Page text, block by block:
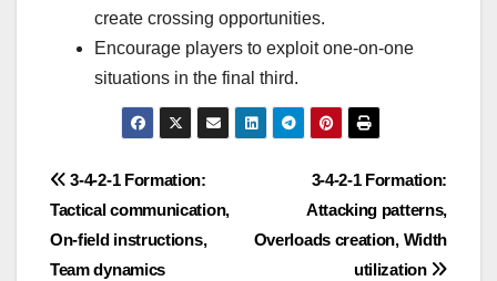
create crossing opportunities.
Encourage players to exploit one-on-one
situations in the final third.
Post
navigation
3-4-2-1 Formation:
Attacking patterns,
Overloads creation, Width
utilization
3-4-2-1 Formation:
Tactical communication,
On-field instructions,
Team dynamics